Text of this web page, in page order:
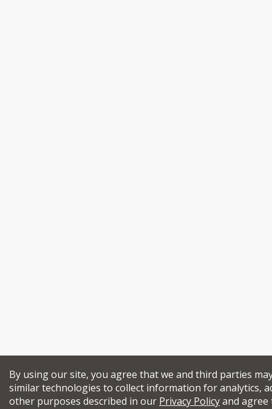
By using our site, you agree that we and third parties
similar technologies to collect information for analytics,
other purposes described in our Privacy Policyand